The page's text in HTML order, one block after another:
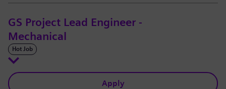
GS Project Lead Engineer -
Mechanical
Hot Job
Apply